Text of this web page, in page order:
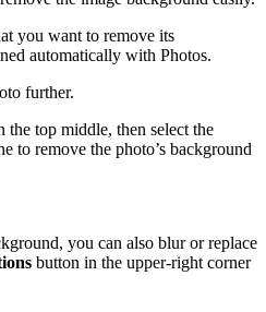
you want to remove its
automatically with Photos.
further.
the top middle, then select the
to remove the photo’s background
you can also blur or replace
button in the upper-right corner